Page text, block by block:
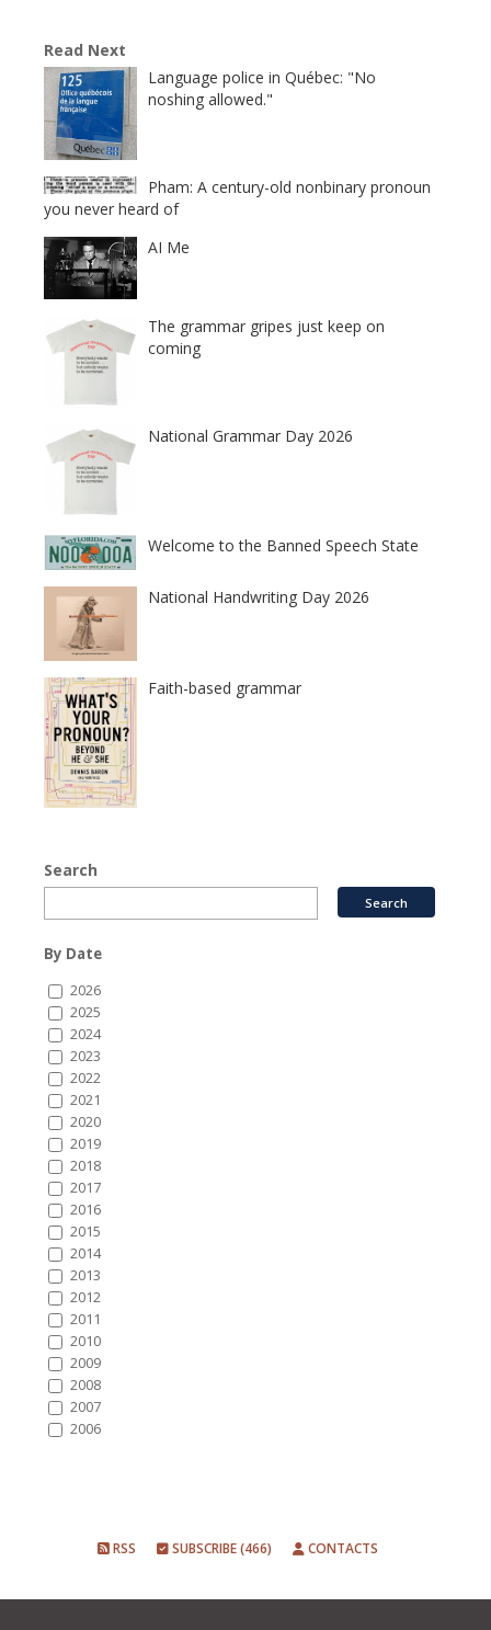
Read Next
Language police in Québec: "No
noshing allowed."
Pham: A century-old nonbinary pronoun
you never heard of
AI Me
The grammar gripes just keep on
coming
National Grammar Day 2026
Welcome to the Banned Speech State
National Handwriting Day 2026
Faith-based grammar
Search
By Date
2026
2025
2024
2023
2022
2021
2020
2019
2018
2017
2016
2015
2014
2013
2012
2011
2010
2009
2008
2007
2006
RSS SUBSCRIBE (466) CONTACTS